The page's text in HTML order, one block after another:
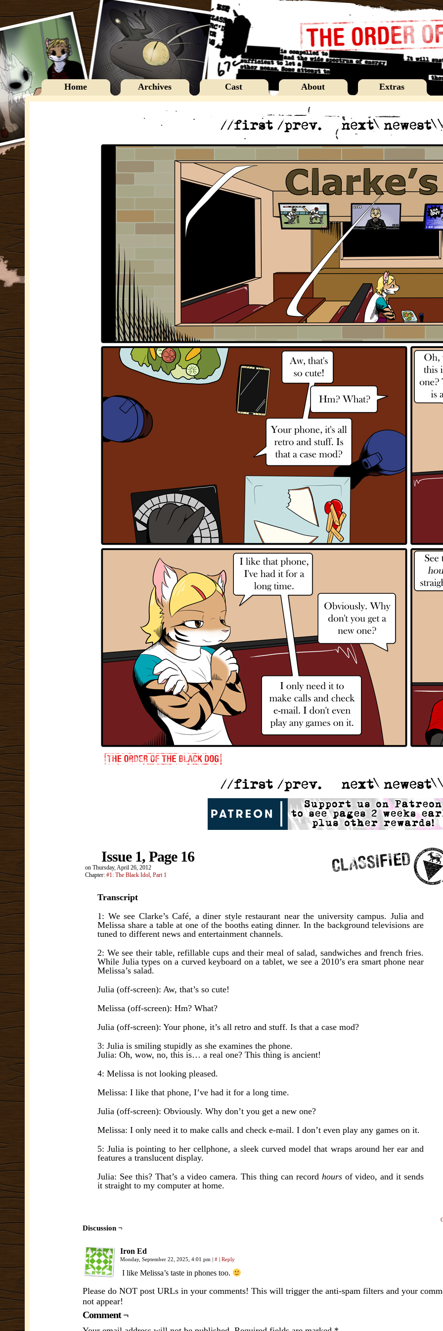
Home Archives Cast About Extras
Issue 1, Page 16
on Thursday, April 26, 2012
Chapter: #1: The Black Idol, Part 1
Transcript
1: We see Clarke’s Café, a diner style restaurant near the university campus. Julia and
Melissa share a table at one of the booths eating dinner. In the background televisions are
tuned to different news and entertainment channels.
2: We see their table, refillable cups and their meal of salad, sandwiches and french fries.
While Julia types on a curved keyboard on a tablet, we see a 2010’s era smart phone near
Melissa’s salad.
Julia (off-screen): Aw, that’s so cute!
Melissa (off-screen): Hm? What?
Julia (off-screen): Your phone, it’s all retro and stuff. Is that a case mod?
3: Julia is smiling stupidly as she examines the phone.
Julia: Oh, wow, no, this is… a real one? This thing is ancient!
4: Melissa is not looking pleased.
Melissa: I like that phone, I’ve had it for a long time.
Julia (off-screen): Obviously. Why don’t you get a new one?
Melissa: I only need it to make calls and check e-mail. I don’t even play any games on it.
5: Julia is pointing to her cellphone, a sleek curved model that wraps around her ear and
features a translucent display.
Julia: See this? That’s a video camera. This thing can record hours of video, and it sends
it straight to my computer at home.
Discussion ¬
Iron Ed
Monday, September 22, 2025, 4:01 pm | # | Reply
I like Melissa’s taste in phones too.
Please do NOT post URLs in your comments! This will trigger the anti-spam filters and your
not appear!
Comment ¬